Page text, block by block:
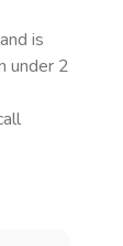
is
under 2